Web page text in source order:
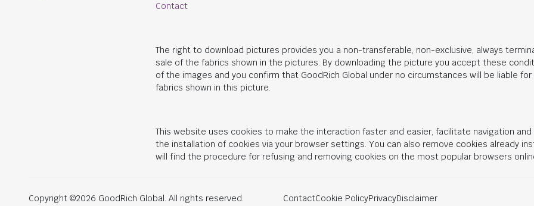
Contact
The right to download pictures provides you a non-transferable, non-exclusive, always
sale of the fabrics shown in the pictures. By downloading the picture you accept these
of the images and you confirm that GoodRich Global under no circumstances will be liable
fabrics shown in this picture.
This website uses cookies to make the interaction faster and easier, facilitate navigation
the installation of cookies via your browser settings. You can also remove cookies already
will find the procedure for refusing and removing cookies on the most popular browsers
Copyright ©2026 GoodRich Global. All rights reserved. ContactCookie PolicyPrivacyDisclaimer